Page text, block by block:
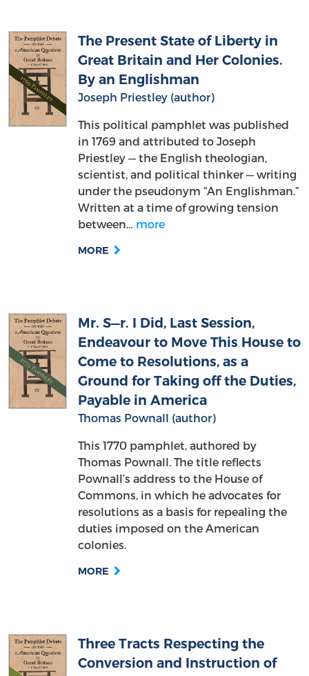
By an Englishman
Joseph Priestley (author)
This political pamphlet was published
in 1769 and attributed to Joseph
Priestley — the English theologian,
scientist, and political thinker — writing
under the pseudonym “An Englishman.”
Written at a time of growing tension
between…more
MORE
Come to Resolutions, as a
Ground for Taking off the Duties,
Payable in America
Thomas Pownall (author)
This 1770 pamphlet, authored by
Thomas Pownall. The title reflects
Pownall’s address to the House of
Commons, in which he advocates for
resolutions as a basis for repealing the
duties imposed on the American
colonies.
MORE
the Free Indians, and Negroe
Slaves in the Colonies.